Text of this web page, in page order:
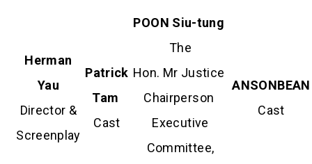
Herman
Yau
Director &
Screenplay
Patrick
Tam
Cast
POON Siu-tung
The
Hon. Mr Justice
Chairperson
Executive
Committee,
ANSONBEAN
Cast